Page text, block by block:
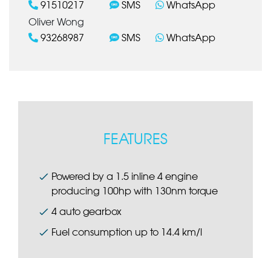
91510217
SMS
WhatsApp
Oliver Wong
93268987
SMS WhatsApp
FEATURES
Powered by a 1.5 inline 4 engine
producing 100hp with 130nm torque
4 auto gearbox
Fuel consumption up to 14.4 km/l